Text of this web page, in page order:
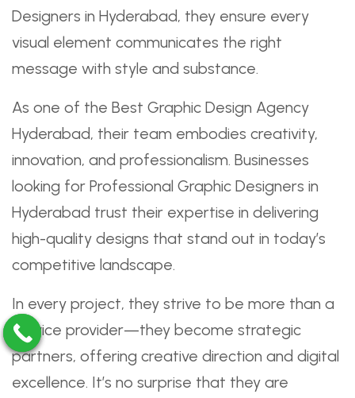
Designers in Hyderabad, they ensure every
visual element communicates the right
message with style and substance.
As one of the Best Graphic Design Agency
Hyderabad, their team embodies creativity,
innovation, and professionalism. Businesses
looking for Professional Graphic Designers in
Hyderabad trust their expertise in delivering
high-quality designs that stand out in today’s
competitive landscape.
In every project, they strive to be more than a
service provider—they become strategic
partners, offering creative direction and digital
excellence. It’s no surprise that they are